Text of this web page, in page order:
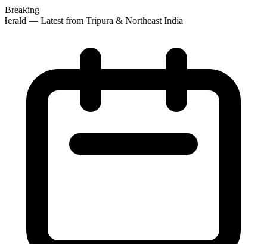
Breaking
— Latest from Tripura & Northeast India